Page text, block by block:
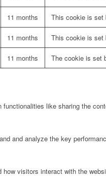
11 months This cookie is set
11 months This cookie is set
11 months The cookie is set
like sharing the
and analyze the key
visitors interact with the